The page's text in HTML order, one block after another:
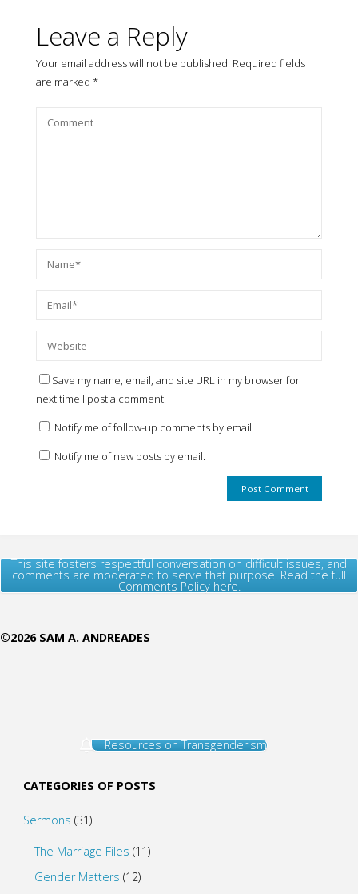
Leave a Reply
Your email address will not be published. Required fields
are marked *
Save my name, email, and site URL in my browser for
next time I post a comment.
Notify me of follow-up comments by email.
Notify me of new posts by email.
This site fosters respectful conversation on difficult issues, and
comments are moderated to serve that purpose. Read the full
Comments Policy here.
©2026 SAM A. ANDREADES
Resources on Transgenderism
CATEGORIES OF POSTS
Sermons (31)
The Marriage Files (11)
Gender Matters (12)